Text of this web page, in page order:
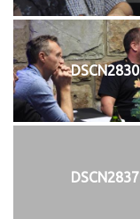
DSCN2830
DSCN2837